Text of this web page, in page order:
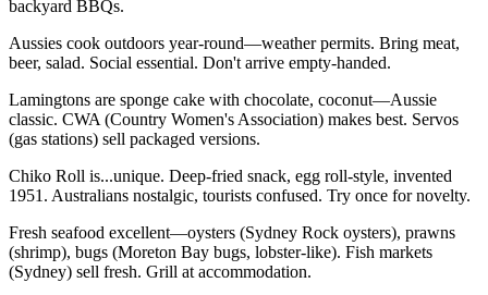
backyard BBQs.
Aussies cook outdoors year-round—weather permits. Bring meat,
beer, salad. Social essential. Don't arrive empty-handed.
Lamingtons are sponge cake with chocolate, coconut—Aussie
classic. CWA (Country Women's Association) makes best. Servos
(gas stations) sell packaged versions.
Chiko Roll is...unique. Deep-fried snack, egg roll-style, invented
1951. Australians nostalgic, tourists confused. Try once for novelty.
Fresh seafood excellent—oysters (Sydney Rock oysters), prawns
(shrimp), bugs (Moreton Bay bugs, lobster-like). Fish markets
(Sydney) sell fresh. Grill at accommodation.